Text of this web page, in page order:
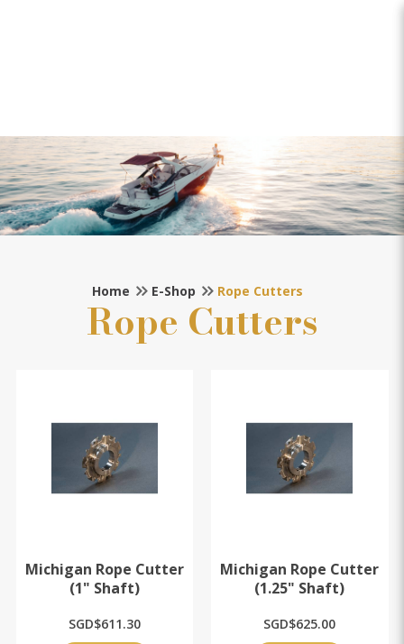
Home E-Shop Rope Cutters
Rope Cutters
Michigan Rope Cutter
(1" Shaft)
SGD$611.30
Michigan Rope Cutter
(1.25" Shaft)
SGD$625.00